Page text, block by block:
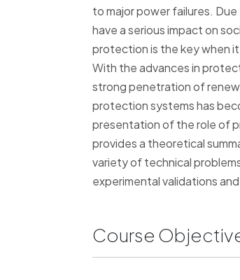
to major power failures.
have a serious impact on
protection is the key when
With the advances in
strong penetration of
protection systems has
presentation of the role of
provides a theoretical
variety of technical
experimental validations
Course